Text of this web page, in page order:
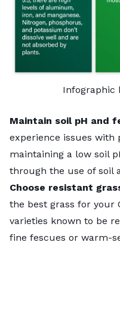
Infographic
Maintain soil pH and
experience issues with
maintaining a low soil
through the use of soil
Choose resistant
the best grass for your
varieties known to be
fine fescues or warm-